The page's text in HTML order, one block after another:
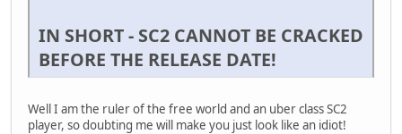
IN SHORT - SC2 CANNOT BE CRACKED
BEFORE THE RELEASE DATE!
Well I am the ruler of the free world and an uber class SC2
player, so doubting me will make you just look like an idiot!